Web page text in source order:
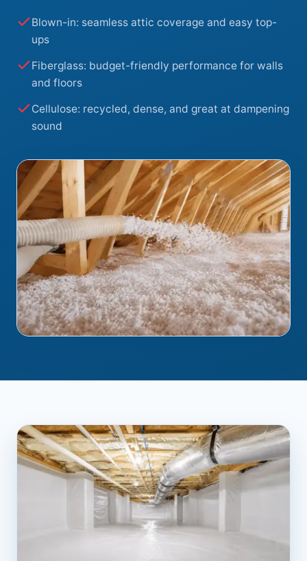
Blown-in: seamless attic coverage and easy top-
ups
Fiberglass: budget-friendly performance for walls
and floors
Cellulose: recycled, dense, and great at dampening
sound